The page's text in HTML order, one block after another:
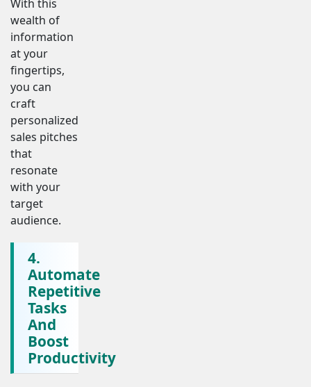
With this
wealth of
information
at your
fingertips,
you can
craft
personalized
sales pitches
that
resonate
with your
target
audience.
4.
Automate
Repetitive
Tasks
And
Boost
Productivity